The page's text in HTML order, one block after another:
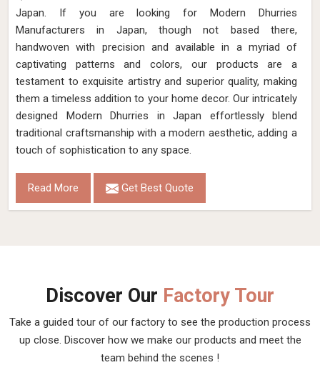
Japan. If you are looking for Modern Dhurries
Manufacturers in Japan, though not based there,
handwoven with precision and available in a myriad of
captivating patterns and colors, our products are a
testament to exquisite artistry and superior quality, making
them a timeless addition to your home decor. Our intricately
designed Modern Dhurries in Japan effortlessly blend
traditional craftsmanship with a modern aesthetic, adding a
touch of sophistication to any space.
Read More Get Best Quote
Discover Our Factory Tour
Take a guided tour of our factory to see the production process
up close. Discover how we make our products and meet the
team behind the scenes !